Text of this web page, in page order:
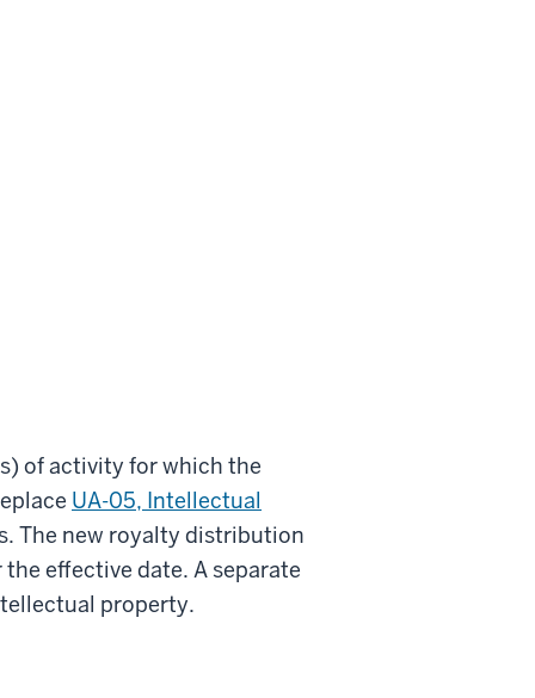
of activity for which the
UA-05, Intellectual
The new royalty distribution
effective date. A separate
property.